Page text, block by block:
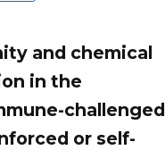
and chemical
in the
challenged
or self-